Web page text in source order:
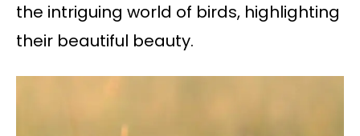
the intriguing world of birds, highlighting
their beautiful beauty.